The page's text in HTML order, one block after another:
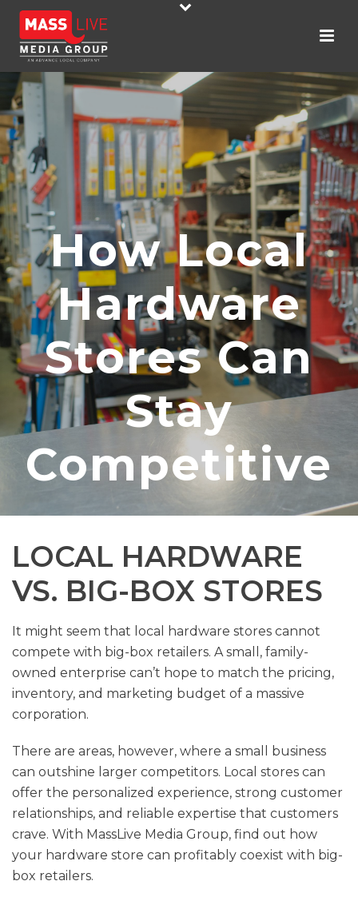
How Local
Hardware
Stores Can
Stay
Competitive
LOCAL HARDWARE
VS. BIG-BOX STORES
It might seem that local hardware stores cannot
compete with big-box retailers. A small, family-
owned enterprise can’t hope to match the pricing,
inventory, and marketing budget of a massive
corporation.
There are areas, however, where a small business
can outshine larger competitors. Local stores can
offer the personalized experience, strong customer
relationships, and reliable expertise that customers
crave. With MassLive Media Group, find out how
your hardware store can profitably coexist with big-
box retailers.